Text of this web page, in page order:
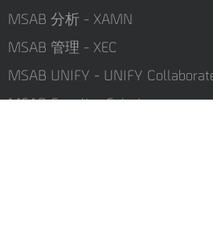
MSAB 分析 - XAMN
MSAB 管理 - XEC
MSAB UNIFY - UNIFY
MSAB Frontline Solutions